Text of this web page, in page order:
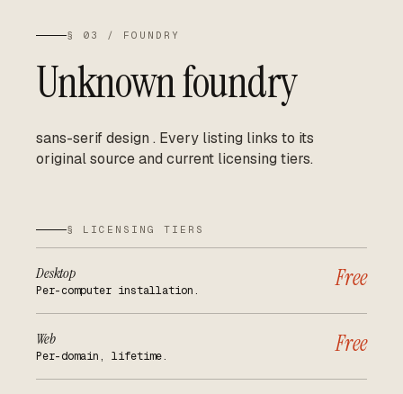
§ 03 / FOUNDRY
Unknown foundry
sans-serif design . Every listing links to its
original source and current licensing tiers.
§ LICENSING TIERS
Desktop
Per-computer installation. Free
Web
Per-domain, lifetime. Free